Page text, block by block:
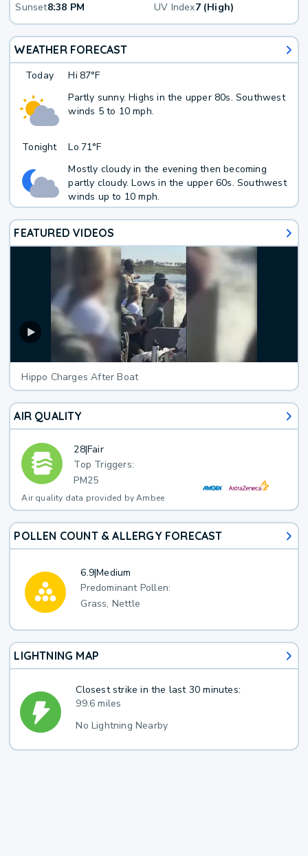
Sunset8:38 PM UV Index7 (High)
WEATHER FORECAST
Today Hi 87°F
Partly sunny. Highs in the upper 80s. Southwest
winds 5 to 10 mph.
Tonight Lo 71°F
Mostly cloudy in the evening then becoming
partly cloudy. Lows in the upper 60s. Southwest
winds up to 10 mph.
FEATURED VIDEOS
Hippo Charges After Boat
AIR QUALITY
28|Fair
Top Triggers:
PM25
Air quality data provided by Ambee
POLLEN COUNT & ALLERGY FORECAST
6.9|Medium
Predominant Pollen:
Grass, Nettle
LIGHTNING MAP
Closest strike in the last 30 minutes:
99.6 miles
No Lightning Nearby